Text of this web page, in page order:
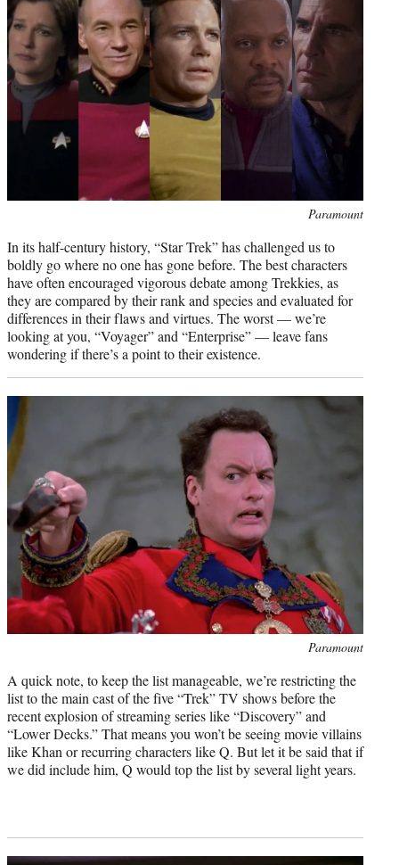
i
t
Paramount
In its half-century history, “Star Trek” has challenged us to
boldly go where no one has gone before. The best characters
have often encouraged vigorous debate among Trekkies, as
they are compared by their rank and species and evaluated for
differences in their flaws and virtues. The worst — we’re
looking at you, “Voyager” and “Enterprise” — leave fans
wondering if there’s a point to their existence.
Paramount
A quick note, to keep the list manageable, we’re restricting the
list to the main cast of the five “Trek” TV shows before the
recent explosion of streaming series like “Discovery” and
“Lower Decks.” That means you won’t be seeing movie villains
like Khan or recurring characters like Q. But let it be said that if
we did include him, Q would top the list by several light years.